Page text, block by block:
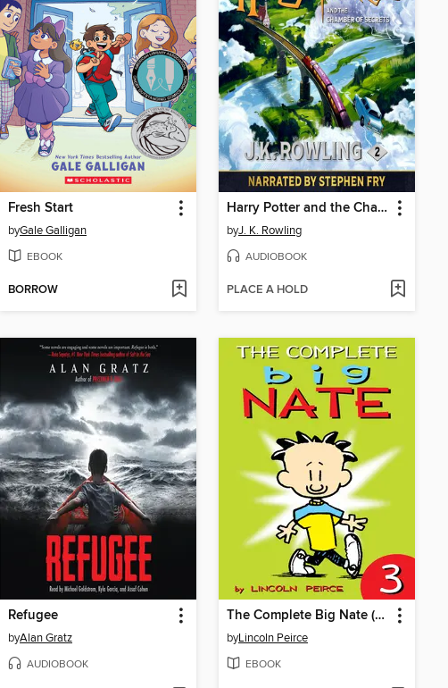
Fresh Start
byGale Galligan
EBOOK
BORROW
Harry Potter and the Chamber of Secrets
byJ. K. Rowling
AUDIOBOOK
PLACE A HOLD
Refugee
byAlan Gratz
AUDIOBOOK
The Complete Big Nate (2015), Issue 3
byLincoln Peirce
EBOOK